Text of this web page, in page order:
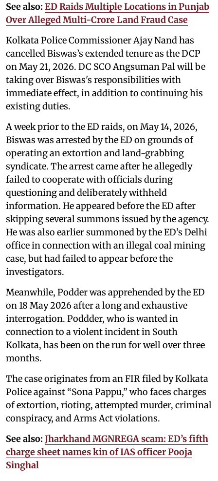
See also: ED Raids Multiple Locations in Punjab
Over Alleged Multi-Crore Land Fraud Case
Kolkata Police Commissioner Ajay Nand has
cancelled Biswas’s extended tenure as the DCP
on May 21, 2026. DC SCO Angsuman Pal will be
taking over Biswas's responsibilities with
immediate effect, in addition to continuing his
existing duties.
A week prior to the ED raids, on May 14, 2026,
Biswas was arrested by the ED on grounds of
operating an extortion and land-grabbing
syndicate. The arrest came after he allegedly
failed to cooperate with officials during
questioning and deliberately withheld
information. He appeared before the ED after
skipping several summons issued by the agency.
He was also earlier summoned by the ED’s Delhi
office in connection with an illegal coal mining
case, but had failed to appear before the
investigators.
Meanwhile, Podder was apprehended by the ED
on 18 May 2026 after a long and exhaustive
interrogation. Poddder, who is wanted in
connection to a violent incident in South
Kolkata, has been on the run for well over three
months.
The case originates from an FIR filed by Kolkata
Police against “Sona Pappu,” who faces charges
of extortion, rioting, attempted murder, criminal
conspiracy, and Arms Act violations.
See also: Jharkhand MGNREGA scam: ED’s fifth
charge sheet names kin of IAS officer Pooja
Singhal